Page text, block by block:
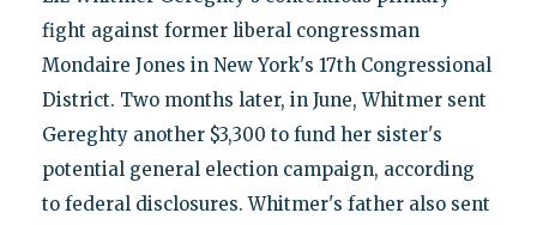
fight against former liberal congressman
Mondaire Jones in New York's 17th Congressional
District. Two months later, in June, Whitmer sent
Gereghty another $3,300 to fund her sister's
potential general election campaign, according
to federal disclosures. Whitmer's father also sent